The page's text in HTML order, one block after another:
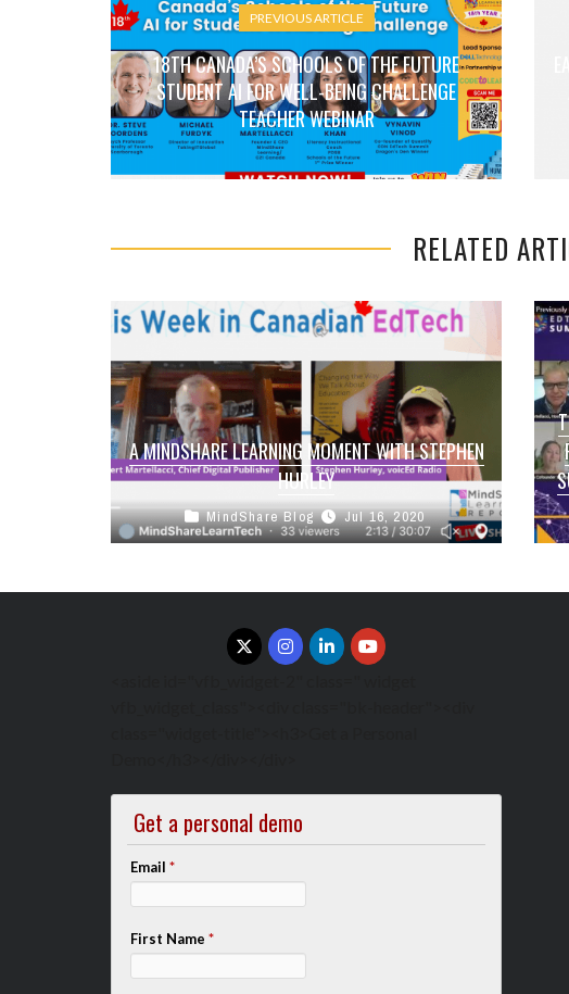
PREVIOUS ARTICLE
18TH CANADA’S SCHOOLS OF THE FUTURE
STUDENT AI FOR WELL-BEING CHALLENGE
TEACHER WEBINAR
RELATED
A MINDSHARE LEARNING MOMENT WITH STEPHEN
HURLEY
This Week in Canadian Edtech with Stephen
Hurley, voicEd radio on Remote teaching Tools
MindShare Blog Jul 16, 2020
Get a personal demo
Email*
First Name*